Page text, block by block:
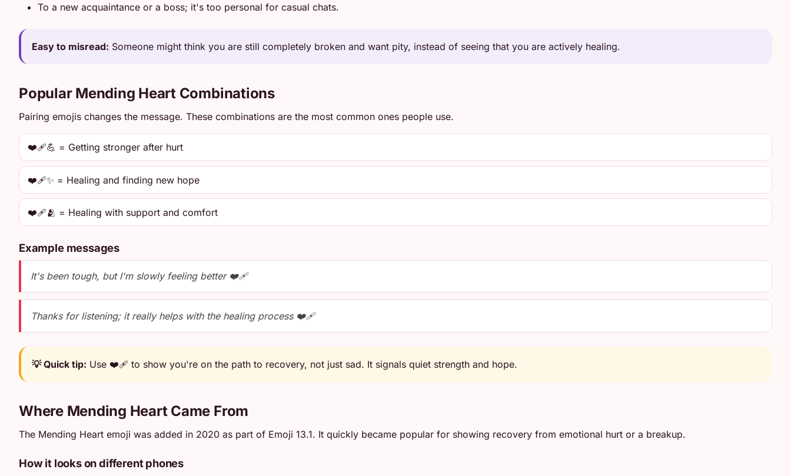
To a new acquaintance or a boss; it's too personal for casual chats.
Easy to misread: Someone might think you are still completely broken and want pity, instead of seeing that you are actively healing.
Popular Mending Heart Combinations
Pairing emojis changes the message. These combinations are the most common ones people use.
❤️‍🩹💪 = Getting stronger after hurt
❤️‍🩹✨ = Healing and finding new hope
❤️‍🩹🫂 = Healing with support and comfort
Example messages
It's been tough, but I'm slowly feeling better ❤️‍🩹
Thanks for listening; it really helps with the healing process ❤️‍🩹
💡 Quick tip: Use ❤️‍🩹 to show you're on the path to recovery, not just sad. It signals quiet strength and hope.
Where Mending Heart Came From
The Mending Heart emoji was added in 2020 as part of Emoji 13.1. It quickly became popular for showing recovery from emotional hurt or a breakup.
How it looks on different phones